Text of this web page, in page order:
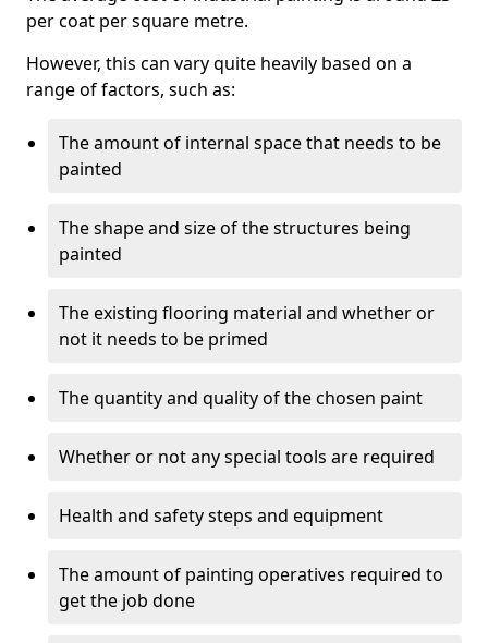
per coat per square metre.
However, this can vary quite heavily based on a
range of factors, such as:
The amount of internal space that needs to be
painted
The shape and size of the structures being
painted
The existing flooring material and whether or
not it needs to be primed
The quantity and quality of the chosen paint
Whether or not any special tools are required
Health and safety steps and equipment
The amount of painting operatives required to
get the job done